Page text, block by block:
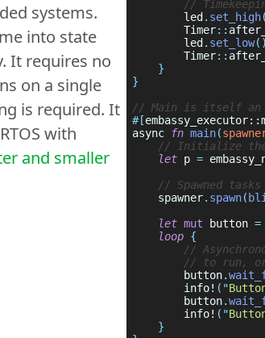
systems.
into state
It requires no
on a single
is required. It
with
and smaller
        led
. set_high
        Timer
::
        led
. set_low
        Timer
::
#[
async
fn main(
let p =
    spawner
. spawn(
let mut button =
loop
        button
.
        info!
("
        button
.
        info!
("